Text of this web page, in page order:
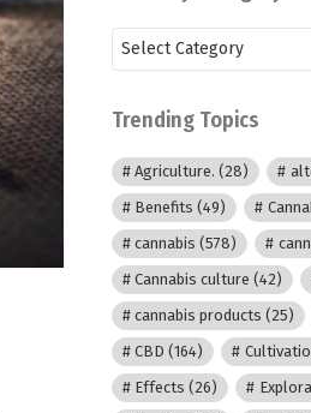
Posts
by
Category
Trending Topics
Agriculture. (28)
Benefits (49)
cannabis (578)
Cannabis culture (42)
cannabis products (25)
CBD (164)
Effects (26)